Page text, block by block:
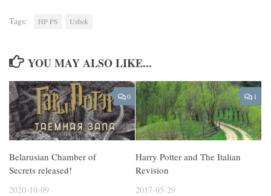
Tags: HP PS Uzbek
YOU MAY ALSO LIKE...
0
Belarusian Chamber of
Secrets released!
2020-10-09
1
Harry Potter and The Italian
Revision
2017-05-29